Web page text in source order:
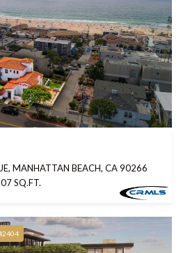
MANHATTAN BEACH, CA 90266
SQ.FT.